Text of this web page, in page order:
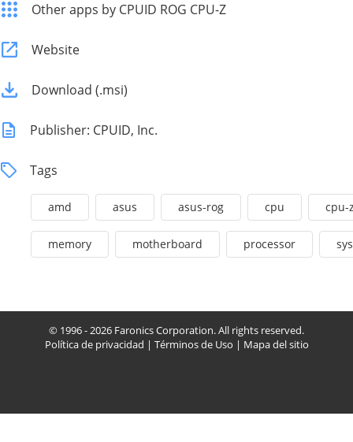
Other apps by CPUID ROG CPU-Z
Website
Download (.msi)
Publisher: CPUID, Inc.
Tags
amd asus asus-rog cpu cpu-
memory motherboard processor
© 1996 - 2026 Faronics Corporation. All rights reserved.
Política de privacidad | Términos de Uso | Mapa del sitio